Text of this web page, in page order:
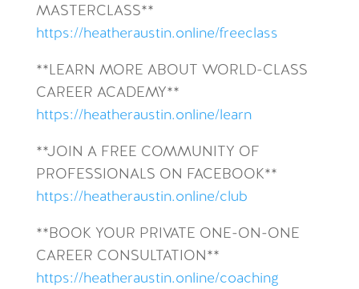
MASTERCLASS**
https://heatheraustin.online/freeclass
**LEARN MORE ABOUT WORLD-CLASS
CAREER ACADEMY**
https://heatheraustin.online/learn
**JOIN A FREE COMMUNITY OF
PROFESSIONALS ON FACEBOOK**
https://heatheraustin.online/club
**BOOK YOUR PRIVATE ONE-ON-ONE
CAREER CONSULTATION**
https://heatheraustin.online/coaching